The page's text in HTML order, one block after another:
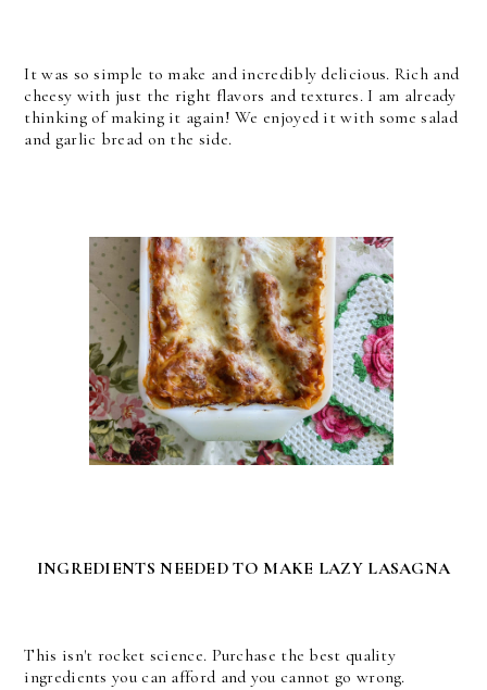
It was so simple to make and incredibly delicious. Rich and
cheesy with just the right flavors and textures. I am already
thinking of making it again! We enjoyed it with some salad
and garlic bread on the side.
INGREDIENTS NEEDED TO MAKE LAZY LASAGNA
This isn't rocket science. Purchase the best quality
ingredients you can afford and you cannot go wrong.